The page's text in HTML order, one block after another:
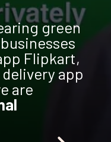
green
Flipkart,
app
are